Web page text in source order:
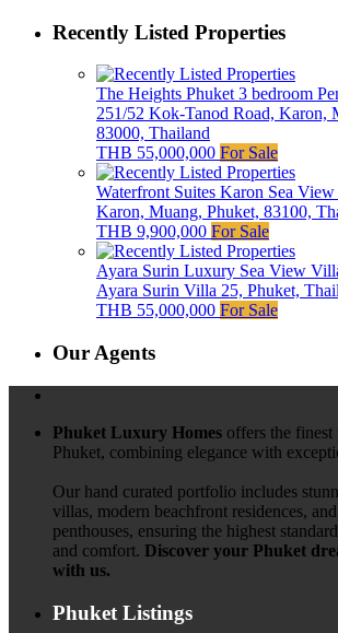
Recently Listed Properties
The Heights Phuket 3 bedroom
251/52 Kok-Tanod Road, Karon,
83000, Thailand
THB 55,000,000 For Sale
Waterfront Suites Karon Sea
Karon, Muang, Phuket, 83100,
THB 9,900,000 For Sale
Ayara Surin Luxury Sea View
Ayara Surin Villa 25, Phuket,
THB 55,000,000 For Sale
Our Agents
Phuket Luxury Homes offers the finest
Phuket, combining elegance with
Our hand curated portfolio includes
villas, modern beachfront residences,
penthouses, ensuring the highest
and comfort. Discover your Phuket
with us.
Phuket Listings